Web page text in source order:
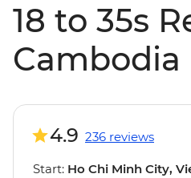
18 to 35s
Cambodia
4.9 236 reviews
Start: Ho Chi Minh City,